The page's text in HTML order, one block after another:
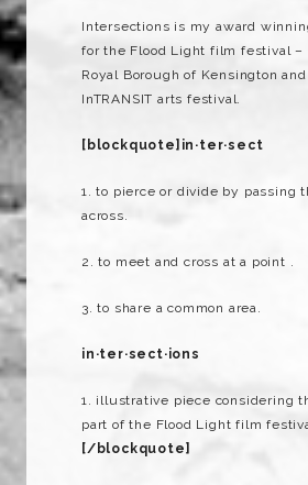
Intersections is my award
for the Flood Light film festival –
Royal Borough of Kensington and
InTRANSIT arts festival.
[blockquote]in·ter·sect
1. to pierce or divide by passing
across.
2. to meet and cross at a point .
3. to share a common area.
in ·ter·sect·ions
1. illustrative piece considering
part of the Flood Light film
[/blockquote]